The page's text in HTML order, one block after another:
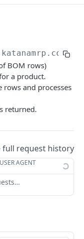
GET
GET
PATCH
POST
POST
GET
GET
v1
BOM rows)
a product.
rows and processes
returned.
full request history
USER AGENT